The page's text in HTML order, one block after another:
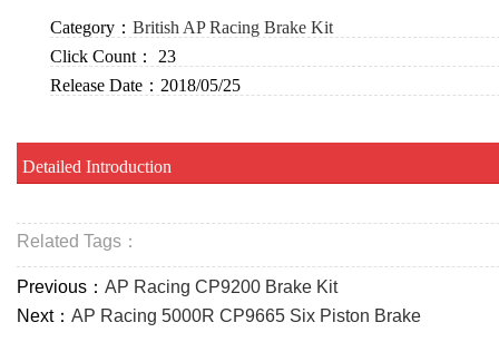
Category： British AP Racing Brake Kit
Click Count：
23
Release Date： 2018/05/25
Detailed Introduction
Related Tags：
Previous： AP Racing CP9200 Brake Kit
Next： AP Racing 5000R CP9665 Six Piston Brake